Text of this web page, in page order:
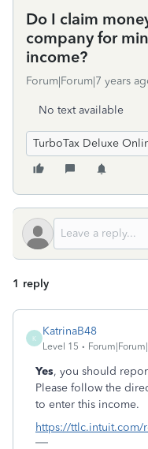
Do I claim
company for
income?
Forum|Forum|7 years
No text available
TurboTax Deluxe
1 reply
K
KatrinaB48
Level 15
Yes, you should
Please follow the
to enter this income.
https://ttlc.intuit.com/